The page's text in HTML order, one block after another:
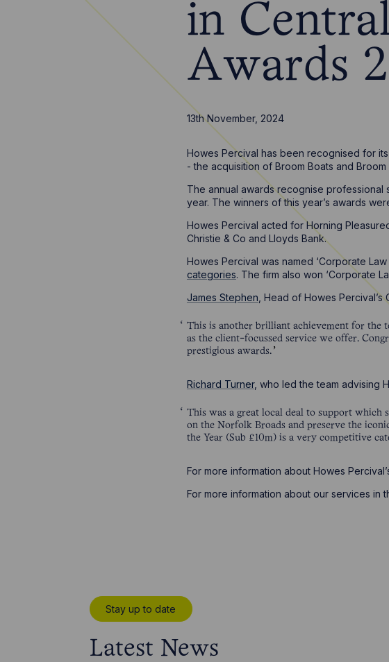
in
Awards
13th November, 2024
Howes Percival has been recognised for its
- the acquisition of Broom Boats and
The annual awards recognise professional
year. The winners of this year’s awards
Howes Percival acted for Horning
Christie & Co and Lloyds Bank.
Howes Percival was named ‘Corporate
categories. The firm also won ‘Corporate
James Stephen , Head of Howes
This is another brilliant achievement for the
as the client-focussed service we offer.
prestigious awards.
Richard Turner, who led the team advising
This was a great local deal to support which
on the Norfolk Broads and preserve the
the Year (Sub £10m) is a very competitive
For more information about Howes
For more information about our services in
Stay up to date
Latest News